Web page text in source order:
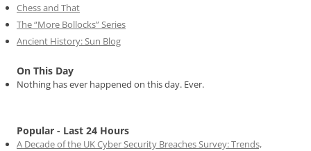
Chess and That
The “More Bollocks” Series
Ancient History: Sun Blog
On This Day
Nothing has ever happened on this day. Ever.
Popular - Last 24 Hours
A Decade of the UK Cyber Security Breaches Survey: Trends,